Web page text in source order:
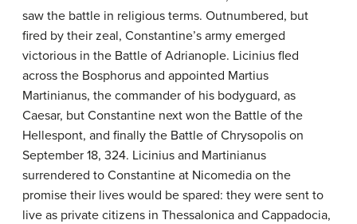
saw the battle in religious terms. Outnumbered, but
fired by their zeal, Constantine’s army emerged
victorious in the Battle of Adrianople. Licinius fled
across the Bosphorus and appointed Martius
Martinianus, the commander of his bodyguard, as
Caesar, but Constantine next won the Battle of the
Hellespont, and finally the Battle of Chrysopolis on
September 18, 324. Licinius and Martinianus
surrendered to Constantine at Nicomedia on the
promise their lives would be spared: they were sent to
live as private citizens in Thessalonica and Cappadocia,